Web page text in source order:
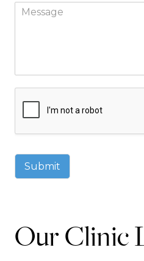
Submit
Our Clinic